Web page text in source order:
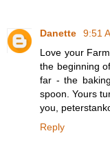
Danette
9:51
Love your
the beginning
far - the
spoon. Yours
you,
Reply